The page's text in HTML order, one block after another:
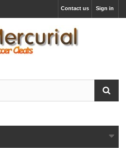
Sign in
Contact us